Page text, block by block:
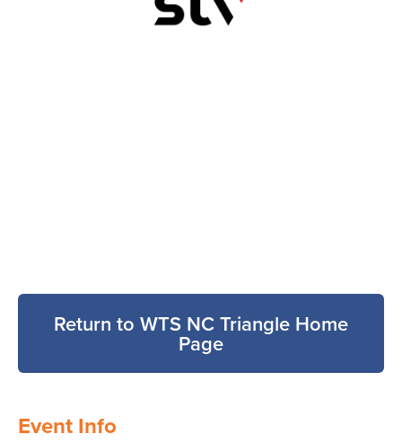
Return to WTS NC Triangle Home
Page
Event Info